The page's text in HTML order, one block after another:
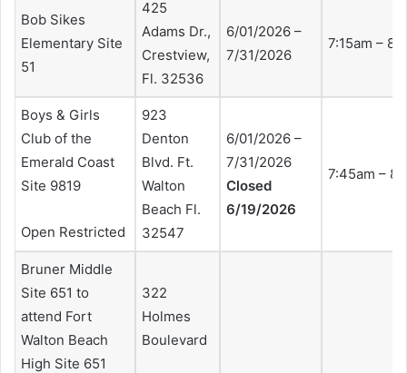
Bob Sikes
Elementary Site
51
425
Adams Dr.,
Crestview,
Fl. 32536
6/01/2026 –
7/31/2026
7:15am –
Boys & Girls
Club of the
Emerald Coast
Site 9819
Open Restricted
923
Denton
Blvd. Ft.
Walton
Beach Fl.
32547
6/01/2026 –
7/31/2026
Closed
6/19/2026
7:45am –
Bruner Middle
Site 651 to
attend Fort
Walton Beach
High Site 651
322
Holmes
Boulevard